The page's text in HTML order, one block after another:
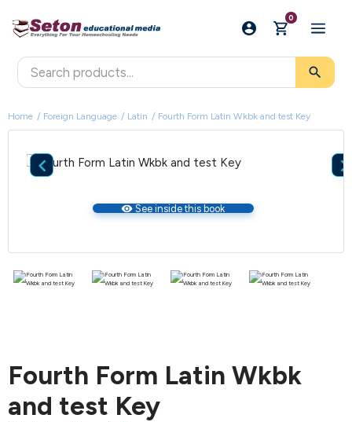
0
search
Home Foreign Language Latin Fourth Form Latin Wkbk and test Key

visibility See inside this book
Fourth Form Latin Wkbk
and test Key